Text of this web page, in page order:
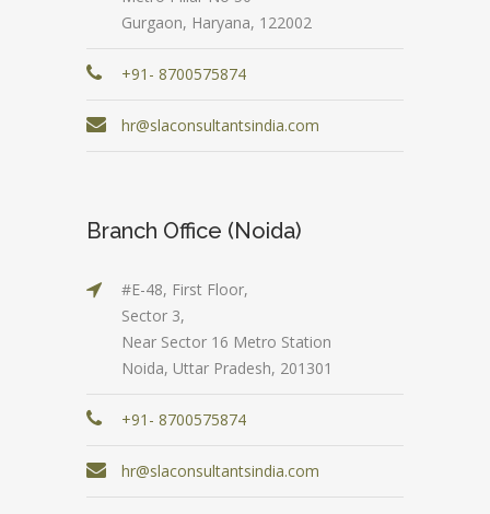
Gurgaon, Haryana, 122002
+91- 8700575874
hr@slaconsultantsindia.com
Branch Office (Noida)
#E-48, First Floor,
Sector 3,
Near Sector 16 Metro Station
Noida, Uttar Pradesh, 201301
+91- 8700575874
hr@slaconsultantsindia.com